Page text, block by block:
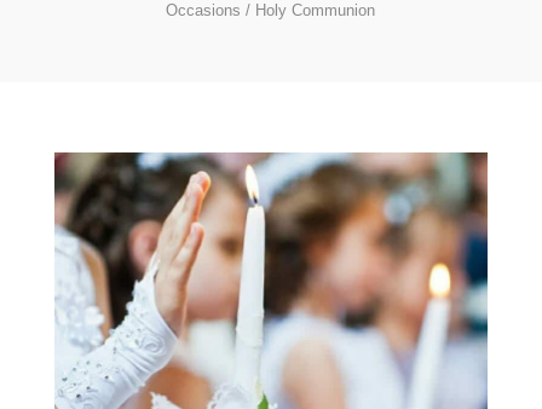
Occasions / Holy Communion